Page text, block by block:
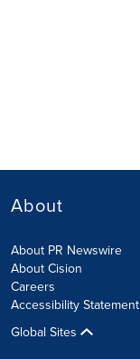
About
About PR Newswire
About Cision
Careers
Accessibility Statement
Global Sites